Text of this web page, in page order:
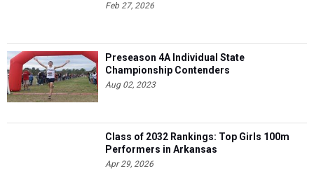
Feb 27, 2026
Preseason 4A Individual State
Championship Contenders
Aug 02, 2023
Class of 2032 Rankings: Top Girls 100m
Performers in Arkansas
Apr 29, 2026